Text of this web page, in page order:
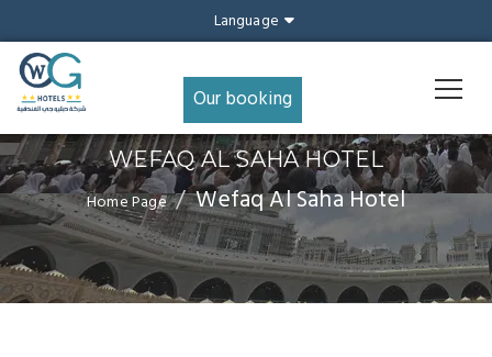
Language
Our booking
WEFAQ AL SAHA HOTEL
Home Page Wefaq Al Saha Hotel